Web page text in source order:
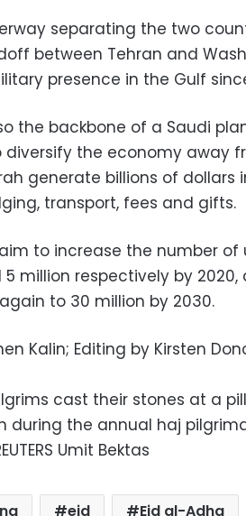
separating the two
between Tehran and
presence in the Gulf
the backbone of a Saudi
the economy away
generate billions of dollars
transport, fees and gifts.
to increase the number
5 million respectively by
to 30 million by 2030.
Kalin; Editing by Kirsten
cast their stones at a
during the annual haj
Umit Bektas
eid Eid al-Adha